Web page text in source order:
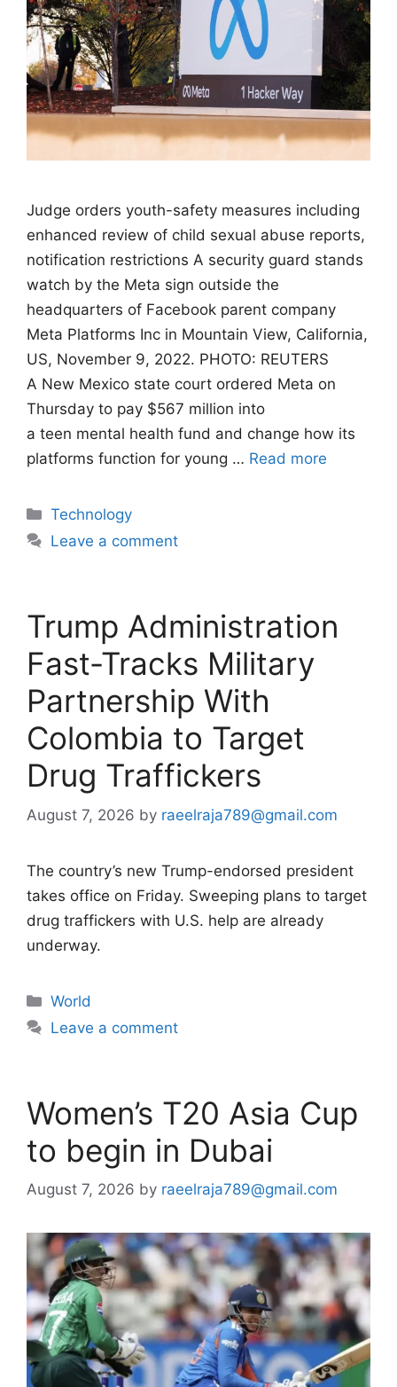
Judge orders youth-safety measures including
enhanced review of child sexual abuse reports,
notification restrictions A security guard stands
watch by the Meta sign outside the
headquarters of Facebook parent company
Meta Platforms Inc in Mountain View, California,
US, November 9, 2022. PHOTO: REUTERS
A New Mexico state court ordered Meta on
Thursday to pay $567 million into
a teen mental health fund and change how its
platforms function for young … Read more
Categories
Technology
Leave a comment
Trump Administration
Fast-Tracks Military
Partnership With
Colombia to Target
Drug Traffickers
August 7, 2026 by raeelraja789@gmail.com
The country’s new Trump-endorsed president
takes office on Friday. Sweeping plans to target
drug traffickers with U.S. help are already
underway.
Categories
World
Leave a comment
Women’s T20 Asia Cup
to begin in Dubai
August 7, 2026 by raeelraja789@gmail.com